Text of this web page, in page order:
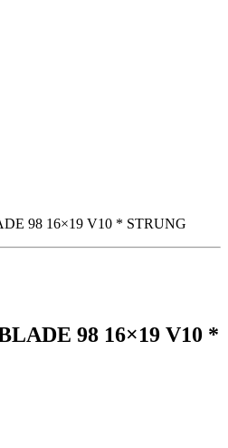
98 16×19 V10 * STRUNG
98 16×19 V10 *